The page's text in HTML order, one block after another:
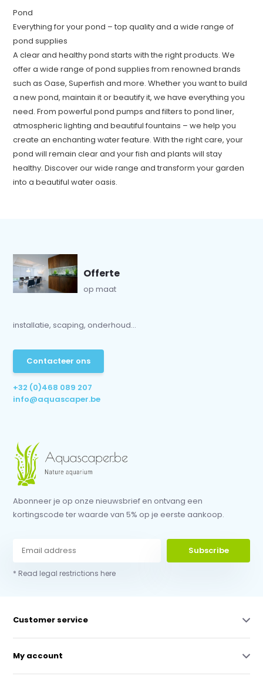
Pond
Everything for your pond – top quality and a wide range of
pond supplies
A clear and healthy pond starts with the right products. We
offer a wide range of pond supplies from renowned brands
such as Oase, Superfish and more. Whether you want to build
a new pond, maintain it or beautify it, we have everything you
need. From powerful pond pumps and filters to pond liner,
atmospheric lighting and beautiful fountains – we help you
create an enchanting water feature. With the right care, your
pond will remain clear and your fish and plants will stay
healthy. Discover our wide range and transform your garden
into a beautiful water oasis.
Offerte
op maat
installatie, scaping, onderhoud...
Contacteer ons
+32 (0)468 089 207
info@aquascaper.be
Abonneer je op onze nieuwsbrief en ontvang een
kortingscode ter waarde van 5% op je eerste aankoop.
Subscribe
* Read legal restrictions here
Customer service
My account